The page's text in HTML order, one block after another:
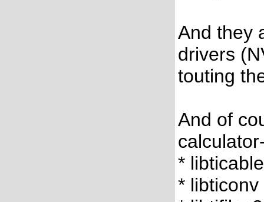
And they
drivers
touting
And of
*
* libticonv